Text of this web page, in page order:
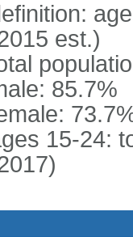
est.)
85.7%
15-24: